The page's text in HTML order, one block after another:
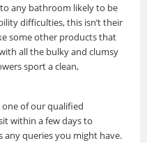
any bathroom likely to be
difficulties, this isn’t their
some other products that
all the bulky and clumsy
sport a clean,
one of our qualified
within a few days to
any queries you might have.